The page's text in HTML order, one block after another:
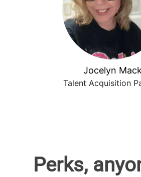
Jocelyn Mack
Talent Acquisition
Perks,